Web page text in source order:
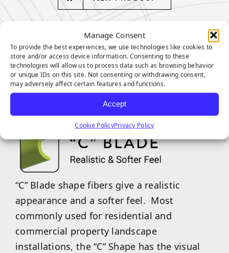
Manage Consent
To provide the best experiences, we use technologies like cookies to
store and/or access device information. Consenting to these
technologies will allow us to process data such as browsing behavior
or unique IDs on this site. Not consenting or withdrawing consent,
may adversely affect certain features and functions.
Accept
Cookie PolicyPrivacy Policy
VENICE SERIES
FEATURES
“C” Blade shape fibers give a realistic
appearance and a softer feel. Most
commonly used for residential and
commercial property landscape
installations, the “C” Shape has the visual